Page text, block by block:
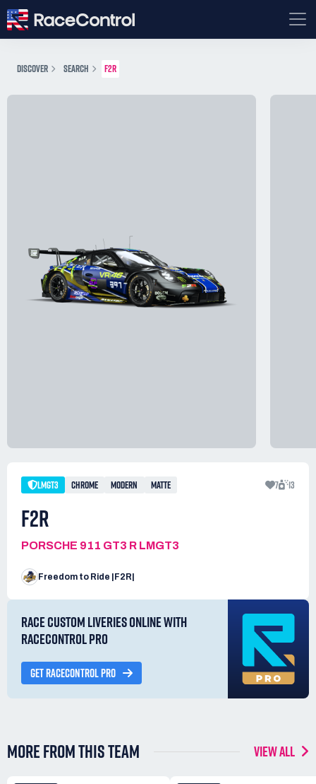
DISCOVER SEARCH F2R
LMGT3 CHROME MODERN MATTE 7 13
F2R
PORSCHE 911 GT3 R LMGT3
Freedom to Ride |F2R|
RACE CUSTOM LIVERIES ONLINE WITH
RACECONTROL PRO
GET RACECONTROL PRO
MORE FROM THIS TEAM VIEW ALL